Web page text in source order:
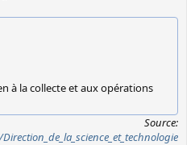
à la collecte et aux opérations
Source: